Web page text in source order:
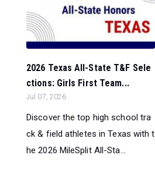
2026 Texas All-State T&F Sele
ctions: Girls First Team...
Jul 07, 2026
Discover the top high school tra
ck & field athletes in Texas with t
he 2026 MileSplit All-Sta...